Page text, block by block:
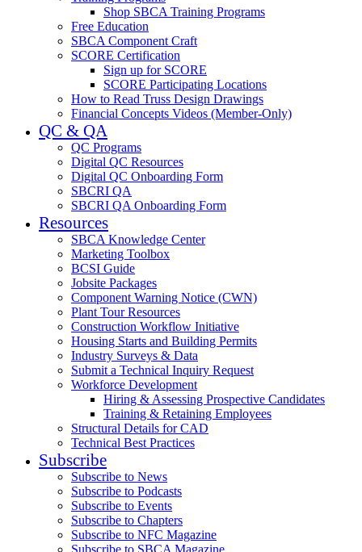
Shop SBCA Training Programs
Free Education
SBCA Component Craft
SCORE Certification
Sign up for SCORE
SCORE Participating Locations
How to Read Truss Design Drawings
Financial Concepts Videos (Member-Only)
QC & QA
QC Programs
Digital QC Resources
Digital QC Onboarding Form
SBCRI QA
SBCRI QA Onboarding Form
Resources
SBCA Knowledge Center
Marketing Toolbox
BCSI Guide
Jobsite Packages
Component Warning Notice (CWN)
Plant Tour Resources
Construction Workflow Initiative
Housing Starts and Building Permits
Industry Surveys & Data
Submit a Technical Inquiry Request
Workforce Development
Hiring & Assessing Prospective Candidates
Training & Retaining Employees
Structural Details for CAD
Technical Best Practices
Subscribe
Subscribe to News
Subscribe to Podcasts
Subscribe to Events
Subscribe to Chapters
Subscribe to NFC Magazine
Subscribe to SBCA Magazine